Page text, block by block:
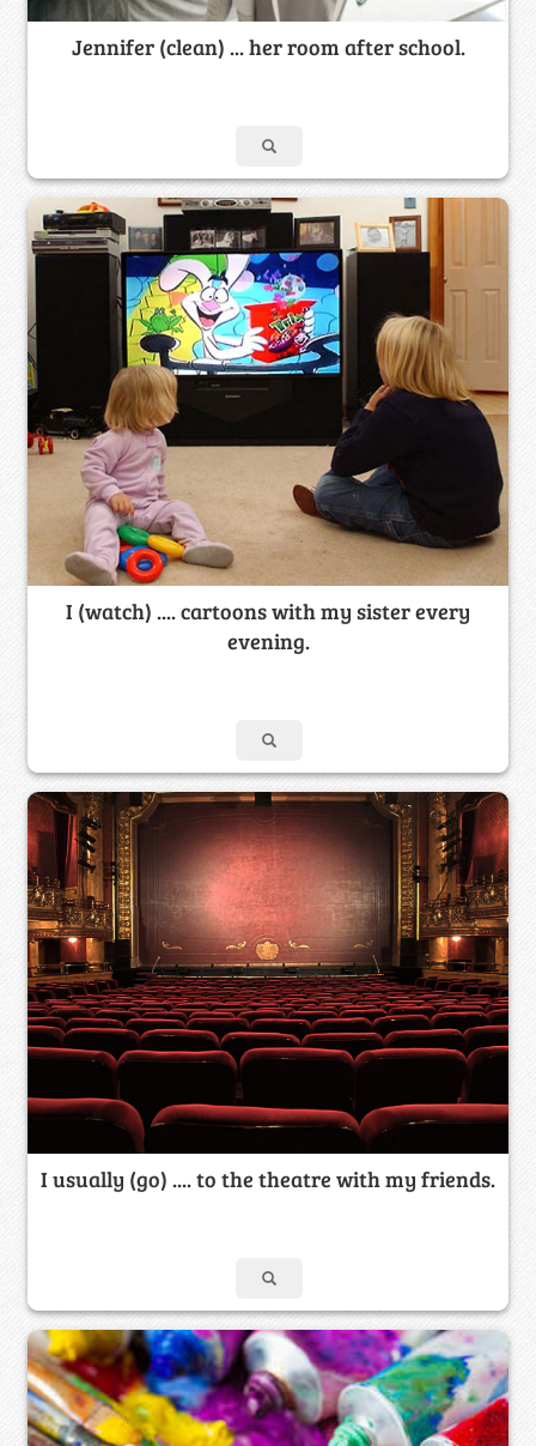
Jennifer (clean) ... her room after school.
I (watch) .... cartoons with my sister every
evening.
I usually (go) .... to the theatre with my friends.